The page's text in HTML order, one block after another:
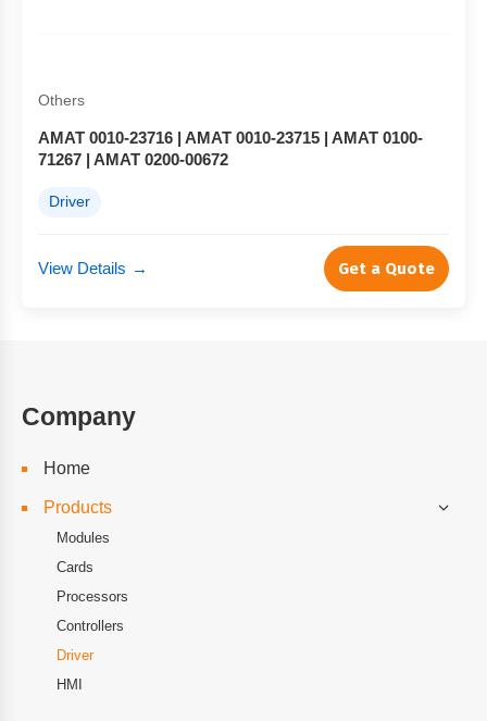
Others
AMAT 0010-23716 | AMAT 0010-23715 | AMAT 0100-
71267 | AMAT 0200-00672
Driver
View Details → Get a Quote
Company
Home
Products
Modules
Cards
Processors
Controllers
Driver
HMI